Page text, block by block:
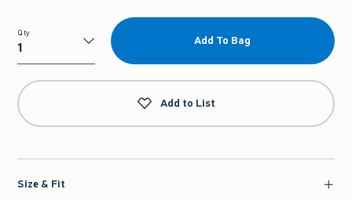
Qty
Qty
Add To Bag
Add to List
Size & Fit